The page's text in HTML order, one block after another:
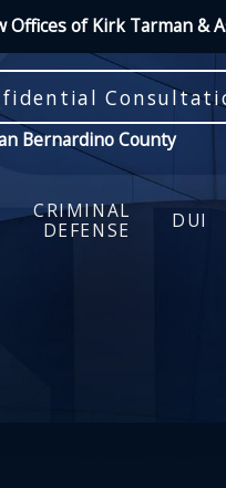
Offices of Kirk Tarman &
Bernardino County
CRIMINAL
DEFENSE
DUI